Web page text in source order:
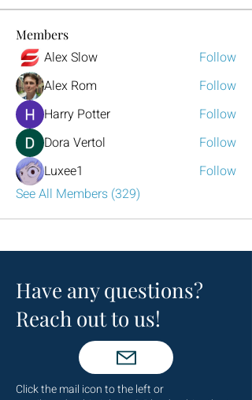
Members
Alex Slow
Follow
Alex Rom
Follow
Harry Potter
Follow
Dora Vertol
Follow
Luxee1
Follow
See All Members (329)
Have any questions?
Reach out to us!
Click the mail icon to the left or